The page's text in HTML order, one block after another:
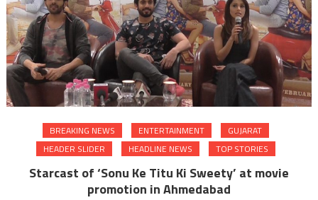
BREAKING NEWS ENTERTAINMENT
GUJARAT
HEADER SLIDER
HEADLINE NEWS TOP STORIES
Starcast of ‘Sonu Ke Titu Ki Sweety’ at movie
promotion in Ahmedabad